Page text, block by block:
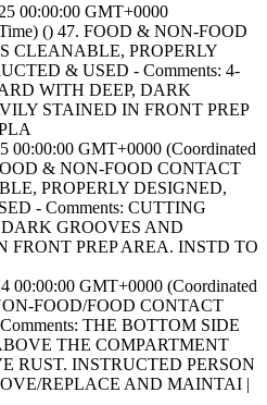
00:00:00 GMT+0000
() 47. FOOD & NON-FOOD
CLEANABLE, PROPERLY
& USED - Comments: 4-
WITH DEEP, DARK
STAINED IN FRONT PREP
GMT+0000 (Coordinated
& NON-FOOD CONTACT
PROPERLY DESIGNED,
- Comments: CUTTING
GROOVES AND
FRONT PREP AREA. INSTD TO
00:00:00 GMT+0000 (Coordinated
FOOD/FOOD CONTACT
THE BOTTOM SIDE
THE COMPARTMENT
RUST. INSTRUCTED PERSON
REPLACE AND MAINTAI |